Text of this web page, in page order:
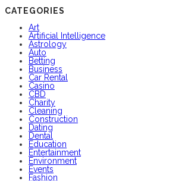
CATEGORIES
Art
Artificial Intelligence
Astrology
Auto
Betting
Business
Car Rental
Casino
CBD
Charity
Cleaning
Construction
Dating
Dental
Education
Entertainment
Environment
Events
Fashion